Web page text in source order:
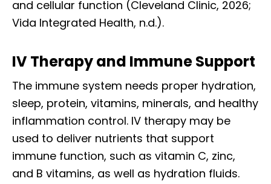
and cellular function (Cleveland Clinic, 2026;
Vida Integrated Health, n.d.).
IV Therapy and Immune Support
The immune system needs proper hydration,
sleep, protein, vitamins, minerals, and healthy
inflammation control. IV therapy may be
used to deliver nutrients that support
immune function, such as vitamin C, zinc,
and B vitamins, as well as hydration fluids.